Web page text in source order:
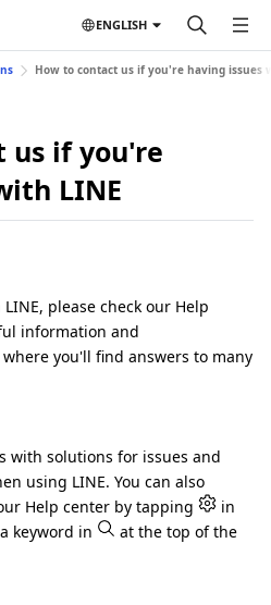
ENGLISH
How to contact us if you're having issues
us if you're
LINE
please check our Help
information and
you'll find answers to many
with solutions for issues and
using LINE. You can also
Help center by tapping
in
keyword in
at the top of the